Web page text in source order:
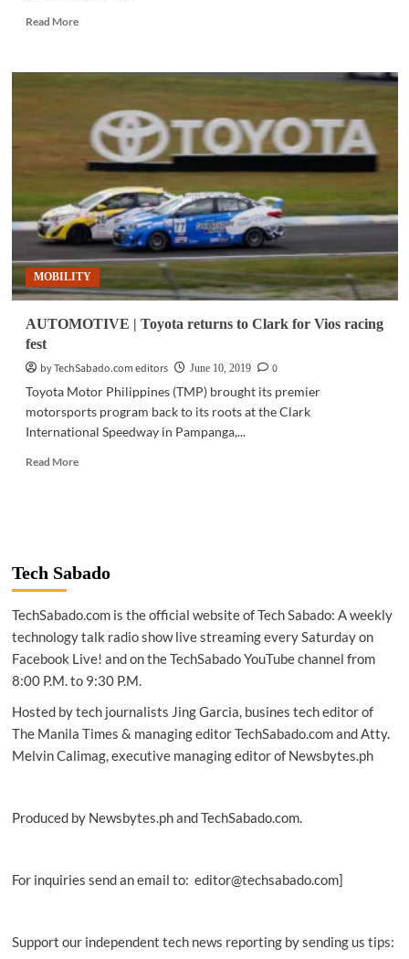
Read MoreRead
E-
Pinoy
champs
to
compete
at
Toyota’s
GR
Supra
GT
Cup
Asia
MOBILITY
AUTOMOTIVE | Toyota returns to Clark for Vios racing
fest
by TechSabado.com editors
June 10, 2019
0
Toyota Motor Philippines (TMP) brought its premier
motorsports program back to its roots at the Clark
International Speedway in Pampanga,...
Read MoreRead
returns
to
for
Vios
fest
Tech Sabado
TechSabado.com is the official website of Tech Sabado: A weekly
technology talk radio show live streaming every Saturday on
Facebook Live! and on the TechSabado YouTube channel from
8:00 P.M. to 9:30 P.M.
Hosted by tech journalists Jing Garcia, busines tech editor of
The Manila Times & managing editor TechSabado.com and Atty.
Melvin Calimag, executive managing editor of Newsbytes.ph
Produced by Newsbytes.ph and TechSabado.com.
For inquiries send an email to: editor@techsabado.com]
Support our independent tech news reporting by sending us tips: